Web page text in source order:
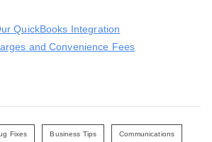
QuickBooks Integration
and Convenience Fees
Fixes Business Tips Communications